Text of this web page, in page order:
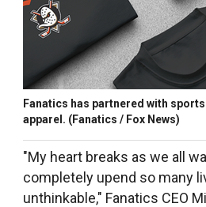
Fanatics has partnered with
apparel. (Fanatics / Fox News)
"My heart breaks as we all
completely upend so many
unthinkable," Fanatics CEO